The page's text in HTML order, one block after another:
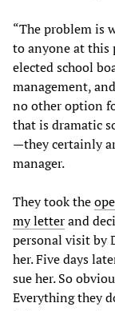
“The problem is
to anyone at this
elected school
management,
no other option
that is dramatic
—they certainly
manager.
They took the
my letterand
personal visit by
her. Five days
sue her. So
Everything they